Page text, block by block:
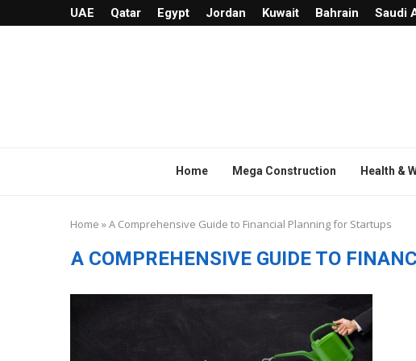
UAE Qatar Egypt Jordan Kuwait Bahrain Saudi
Home Mega Construction Health &
Home »A Comprehensive Guide to Financial Planning for Startups
A COMPREHENSIVE GUIDE TO